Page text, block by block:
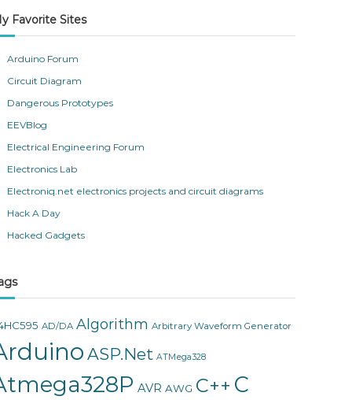
Favorite Sites
Arduino Forum
Circuit Diagram
Dangerous Prototypes
EEVBlog
Electrical Engineering Forum
Electronics Lab
Electroniq.net electronics projects and circuit diagrams
Hack A Day
Hacked Gadgets
AD/DA Algorithm Arbitrary Waveform Generator
ASP.Net ATMega328
AVR AWG C++ C